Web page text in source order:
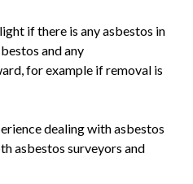
if there is any asbestos in
and any
for example if removal is
dealing with asbestos
asbestos surveyors and